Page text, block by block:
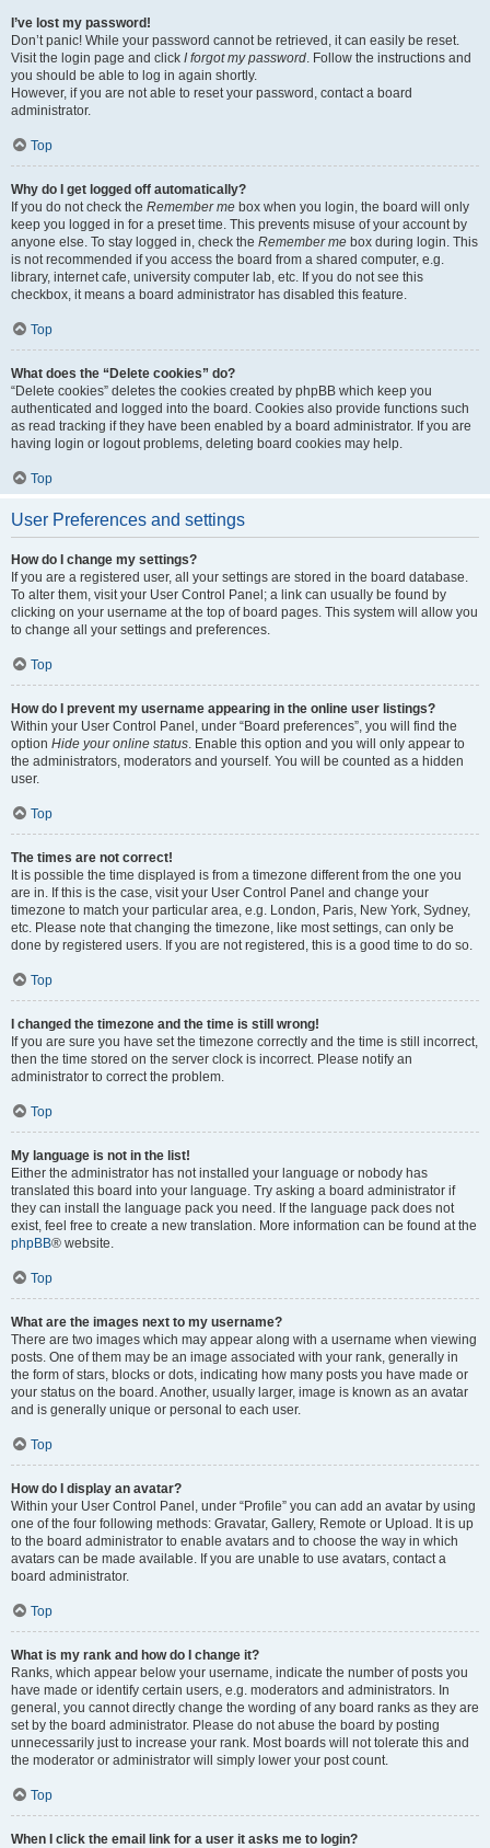
I’ve lost my password!
Don’t panic! While your password cannot be retrieved, it can easily be reset.
Visit the login page and click I forgot my password. Follow the instructions and
you should be able to log in again shortly.
However, if you are not able to reset your password, contact a board
administrator.
Top
Why do I get logged off automatically?
If you do not check the Remember me box when you login, the board will only
keep you logged in for a preset time. This prevents misuse of your account by
anyone else. To stay logged in, check the Remember me box during login. This
is not recommended if you access the board from a shared computer, e.g.
library, internet cafe, university computer lab, etc. If you do not see this
checkbox, it means a board administrator has disabled this feature.
Top
What does the “Delete cookies” do?
“Delete cookies” deletes the cookies created by phpBB which keep you
authenticated and logged into the board. Cookies also provide functions such
as read tracking if they have been enabled by a board administrator. If you are
having login or logout problems, deleting board cookies may help.
Top
User Preferences and settings
How do I change my settings?
If you are a registered user, all your settings are stored in the board database.
To alter them, visit your User Control Panel; a link can usually be found by
clicking on your username at the top of board pages. This system will allow you
to change all your settings and preferences.
Top
How do I prevent my username appearing in the online user listings?
Within your User Control Panel, under “Board preferences”, you will find the
option Hide your online status. Enable this option and you will only appear to
the administrators, moderators and yourself. You will be counted as a hidden
user.
Top
The times are not correct!
It is possible the time displayed is from a timezone different from the one you
are in. If this is the case, visit your User Control Panel and change your
timezone to match your particular area, e.g. London, Paris, New York, Sydney,
etc. Please note that changing the timezone, like most settings, can only be
done by registered users. If you are not registered, this is a good time to do so.
Top
I changed the timezone and the time is still wrong!
If you are sure you have set the timezone correctly and the time is still incorrect,
then the time stored on the server clock is incorrect. Please notify an
administrator to correct the problem.
Top
My language is not in the list!
Either the administrator has not installed your language or nobody has
translated this board into your language. Try asking a board administrator if
they can install the language pack you need. If the language pack does not
exist, feel free to create a new translation. More information can be found at the
phpBB® website.
Top
What are the images next to my username?
There are two images which may appear along with a username when viewing
posts. One of them may be an image associated with your rank, generally in
the form of stars, blocks or dots, indicating how many posts you have made or
your status on the board. Another, usually larger, image is known as an avatar
and is generally unique or personal to each user.
Top
How do I display an avatar?
Within your User Control Panel, under “Profile” you can add an avatar by using
one of the four following methods: Gravatar, Gallery, Remote or Upload. It is up
to the board administrator to enable avatars and to choose the way in which
avatars can be made available. If you are unable to use avatars, contact a
board administrator.
Top
What is my rank and how do I change it?
Ranks, which appear below your username, indicate the number of posts you
have made or identify certain users, e.g. moderators and administrators. In
general, you cannot directly change the wording of any board ranks as they are
set by the board administrator. Please do not abuse the board by posting
unnecessarily just to increase your rank. Most boards will not tolerate this and
the moderator or administrator will simply lower your post count.
Top
When I click the email link for a user it asks me to login?